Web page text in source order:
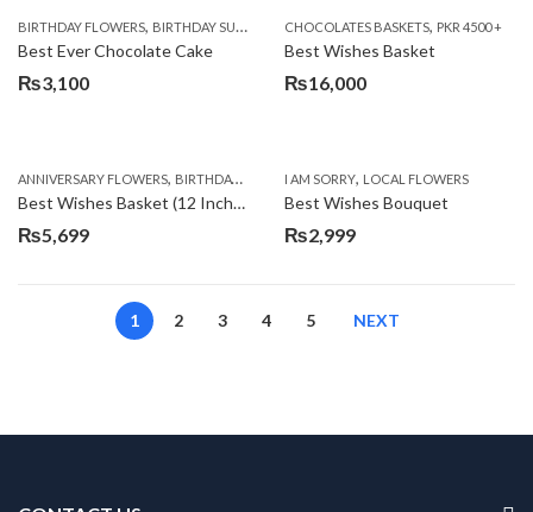
BIRTHDAY FLOWERS, BIRTHDAY SURPRISE GIFT ,CAKES,DEALS OF THE WEEK,EID
Best Ever Chocolate Cake
₨3,100
CHOCOLATES BASKETS, PKR 4500 +
Best Wishes Basket
₨16,000
ANNIVERSARY FLOWERS, BIRTHDAY FLOWERS , BIRTHDAY FLOWERS,BIRTHDAY
Best Wishes Basket (12 Inches)
₨5,699
I AM SORRY, LOCAL FLOWERS
Best Wishes Bouquet
₨2,999
1 2 3 4 5 NEXT